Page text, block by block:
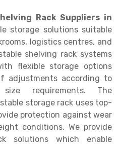
Rack Suppliers in
storage solutions suitable
logistics centres, and
shelving rack systems
flexible storage options
adjustments according to
requirements. The
storage rack uses top-
protection against wear
conditions. We provide
solutions which enable